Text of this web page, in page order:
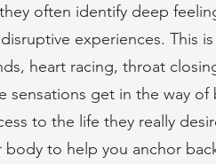
often identify deep
experiences. This
heart racing, throat
sensations get in the way
to the life they really
to help you anchor